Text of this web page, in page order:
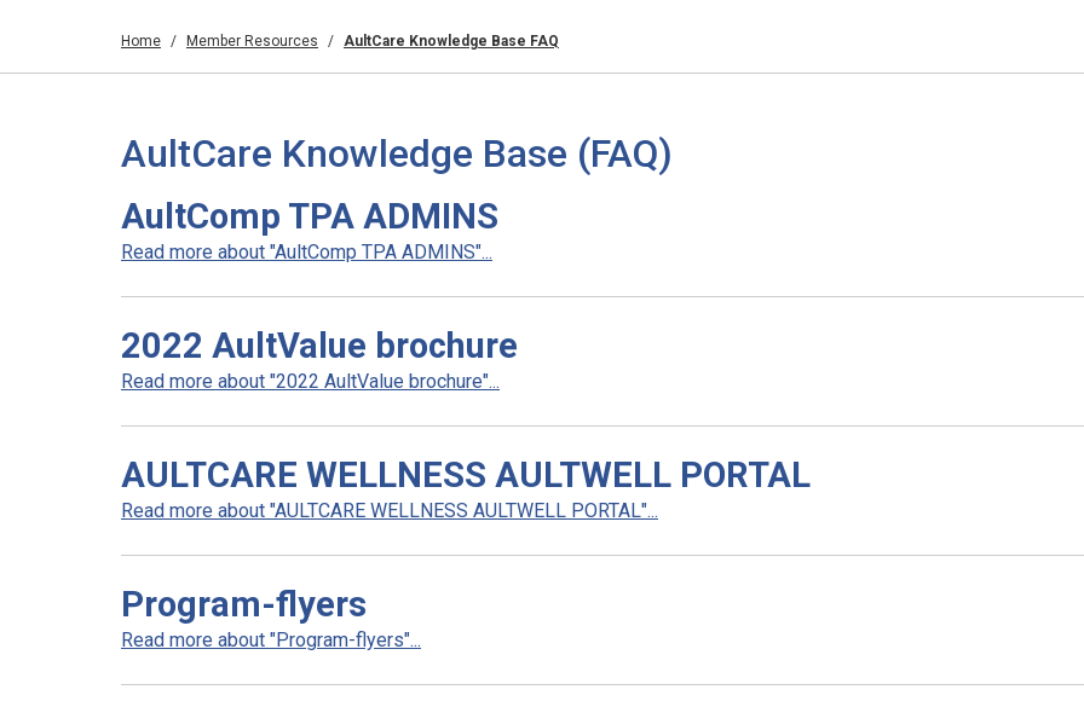
Home Member Resources AultCare Knowledge Base FAQ
AultCare Knowledge Base (FAQ)
AultComp TPA ADMINS
Read more about "AultComp TPA ADMINS"...
2022 AultValue brochure
Read more about "2022 AultValue brochure"...
AULTCARE WELLNESS AULTWELL PORTAL
Read more about "AULTCARE WELLNESS AULTWELL PORTAL"...
Program-flyers
Read more about "Program-flyers"...